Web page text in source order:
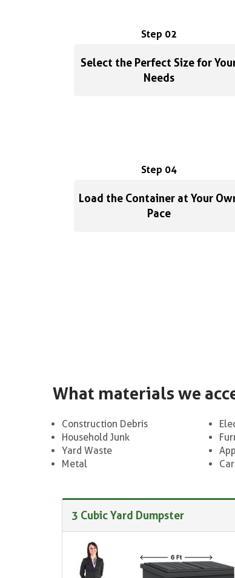
Step 02
Select the Perfect Size for
Needs
Step 04
Load the Container at Your
Pace
What materials we
Construction Debris
Household Junk
Yard Waste
Metal
3 Cubic Yard Dumpster